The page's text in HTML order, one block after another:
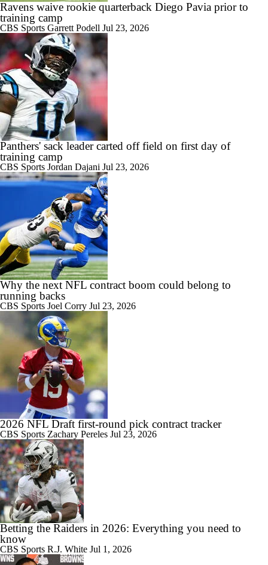
Ravens waive rookie quarterback Diego Pavia prior to
training camp
CBS Sports Garrett Podell Jul 23, 2026
Panthers' sack leader carted off field on first day of
training camp
CBS Sports Jordan Dajani Jul 23, 2026
Why the next NFL contract boom could belong to
running backs
CBS Sports Joel Corry Jul 23, 2026
2026 NFL Draft first-round pick contract tracker
CBS Sports Zachary Pereles Jul 23, 2026
Betting the Raiders in 2026: Everything you need to
know
CBS Sports R.J. White Jul 1, 2026